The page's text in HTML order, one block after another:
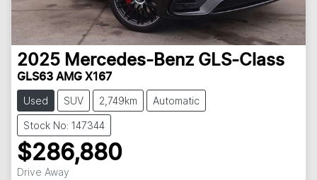
2025 Mercedes-Benz GLS-Class
GLS63 AMG X167
Used SUV 2,749km Automatic
Stock No: 147344
$286,880
Drive Away